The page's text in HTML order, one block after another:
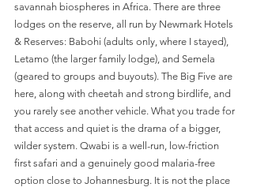
savannah biospheres in Africa. There are three
lodges on the reserve, all run by Newmark Hotels
& Reserves: Babohi (adults only, where I stayed),
Letamo (the larger family lodge), and Semela
(geared to groups and buyouts). The Big Five are
here, along with cheetah and strong birdlife, and
you rarely see another vehicle. What you trade for
that access and quiet is the drama of a bigger,
wilder system. Qwabi is a well-run, low-friction
first safari and a genuinely good malaria-free
option close to Johannesburg. It is not the place